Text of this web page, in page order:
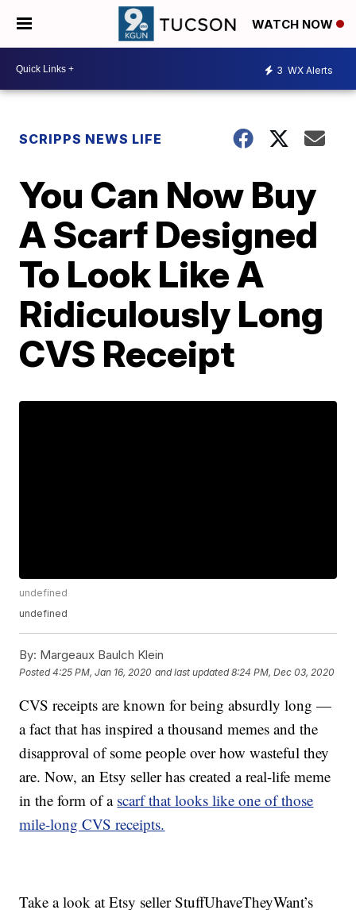
WATCH NOW
3 WX Alerts
SCRIPPS NEWS LIFE
You Can Now Buy
A Scarf Designed
To Look Like A
Ridiculously Long
CVS Receipt
undefined
undefined
By: Margeaux Baulch Klein
Posted4:25 PM, Jan 16, 2020 and last updated 8:24 PM, Dec 03, 2020
CVS receipts are known for being absurdly long —
a fact that has inspired a thousand memes and the
disapproval of some people over how wasteful they
are. Now, an Etsy seller has created a real-life meme
in the form of a scarf that looks like one of those
mile-long CVS receipts.
Take a look at Etsy seller StuffUhaveTheyWant’s